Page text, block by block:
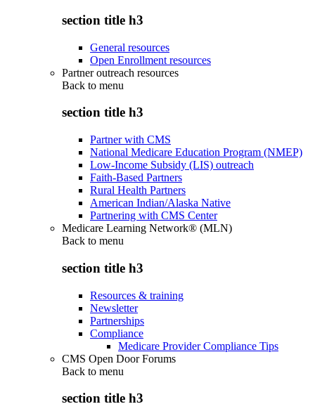
section title h3
General resources
Open Enrollment resources
Partner outreach resources
Back to menu
section title h3
Partner with CMS
National Medicare Education Program (NMEP)
Low-Income Subsidy (LIS) outreach
Faith-Based Partners
Rural Health Partners
American Indian/Alaska Native
Partnering with CMS Center
Medicare Learning Network® (MLN)
Back to menu
section title h3
Resources & training
Newsletter
Partnerships
Compliance
Medicare Provider Compliance Tips
CMS Open Door Forums
Back to menu
section title h3